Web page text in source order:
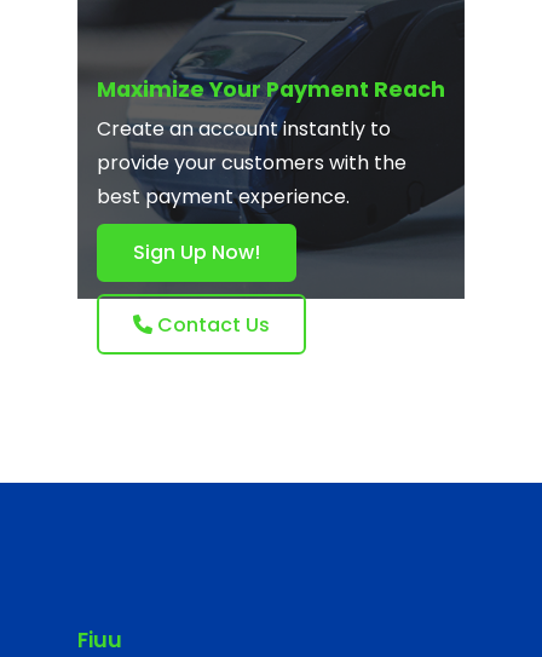
Maximize Your Payment Reach
Create an account instantly to
provide your customers with the
best payment experience.
Sign Up Now!
Contact Us
Fiuu